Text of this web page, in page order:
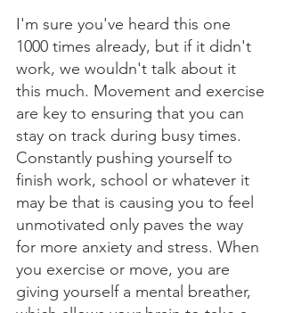
I'm sure you've heard this one
1000 times already, but if it didn't
work, we wouldn't talk about it
this much. Movement and exercise
are key to ensuring that you can
stay on track during busy times.
Constantly pushing yourself to
finish work, school or whatever it
may be that is causing you to feel
unmotivated only paves the way
for more anxiety and stress. When
you exercise or move, you are
giving yourself a mental breather,